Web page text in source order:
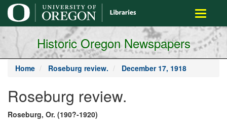
main
content
Toggle
Historic Oregon Newspapers
Home Roseburg review. December 17, 1918
Roseburg review.
Roseburg, Or. (190?-1920)